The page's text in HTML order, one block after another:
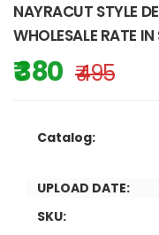
NAYRACUT STYLE
WHOLESALE RATE
₹ 380 ₹ 495
Catalog:
UPLOAD DATE:
SKU: